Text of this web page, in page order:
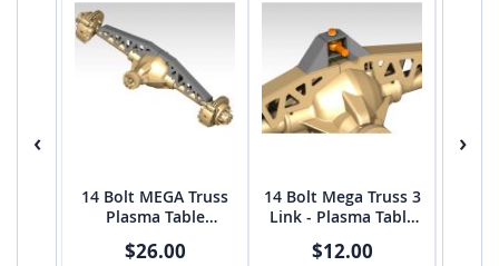
‹
14 Bolt MEGA Truss
Plasma Table
$26.00
14 Bolt Mega Truss 3
Link - Plasma Table
$12.00
›